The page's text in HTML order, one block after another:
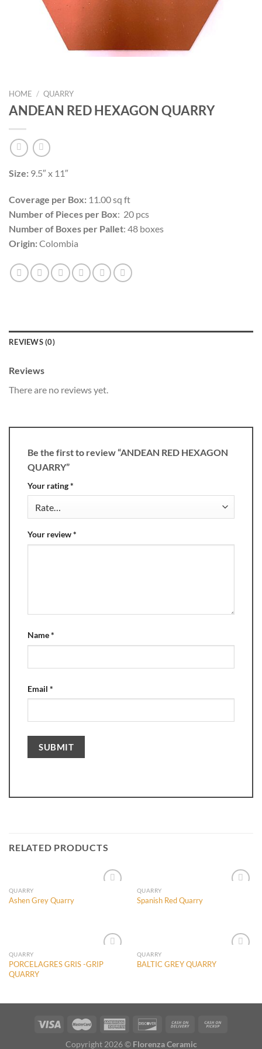
HOME / QUARRY
ANDEAN RED HEXAGON QUARRY
Size: 9.5″ x 11″
Coverage per Box: 11.00 sq ft
Number of Pieces per Box: 20 pcs
Number of Boxes per Pallet: 48 boxes
Origin:Colombia
REVIEWS (0)
Reviews
There are no reviews yet.
Be the first to review “ANDEAN RED HEXAGON
QUARRY”
Your rating*
Your review*
Name*
Email *
RELATED PRODUCTS
QUARRY
Ashen Grey Quarry
QUARRY
Spanish Red Quarry
QUARRY
PORCELAGRES GRIS -GRIP
QUARRY
QUARRY
BALTIC GREY QUARRY
Copyright 2026 © Florenza Ceramic